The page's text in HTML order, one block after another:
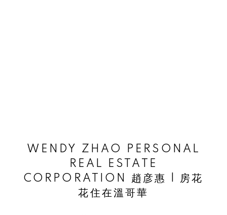
WENDY ZHAO PERSONAL
REAL ESTATE
CORPORATION 趙彦惠 | 房花
花住在溫哥華